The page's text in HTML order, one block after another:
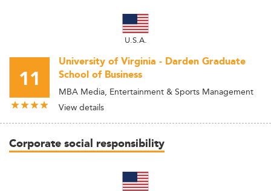
U.S.A.
11
University of Virginia - Darden Graduate
School of Business
MBA Media, Entertainment & Sports Management
View details
Corporate social responsibility